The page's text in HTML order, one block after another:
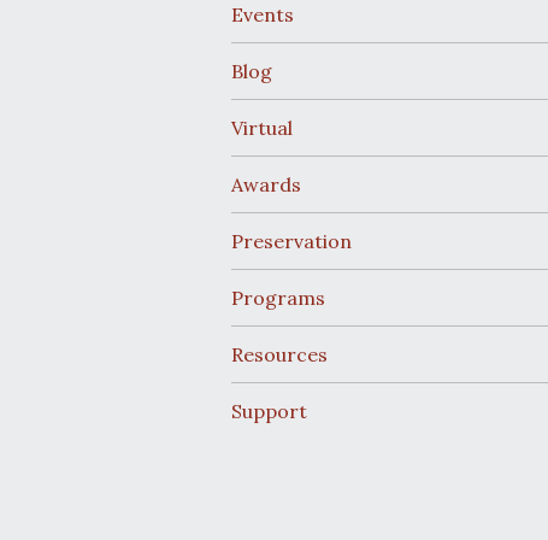
Events
Blog
Virtual
Awards
Preservation
Programs
Resources
Support